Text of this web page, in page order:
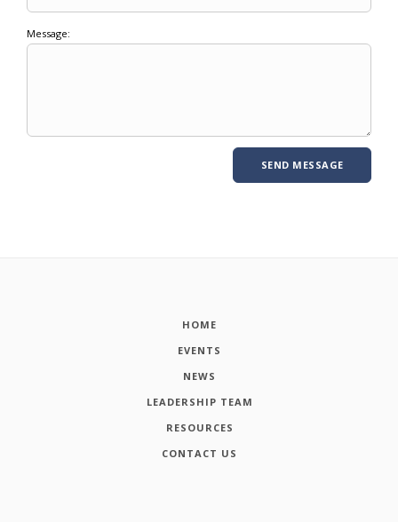
Message:
HOME
EVENTS
NEWS
LEADERSHIP TEAM
RESOURCES
CONTACT US